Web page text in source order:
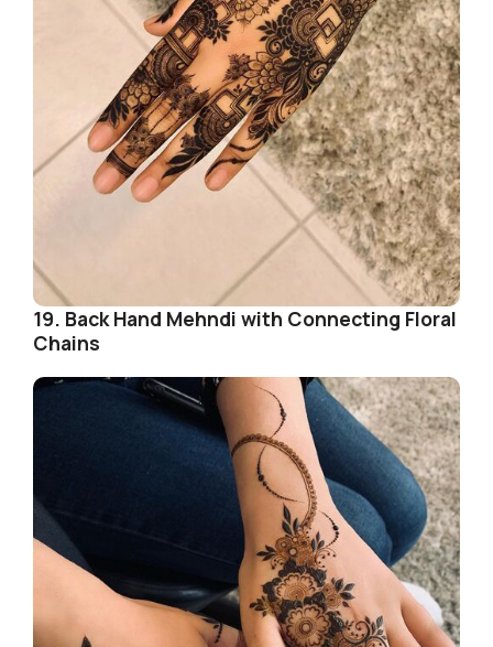
19. Back Hand Mehndi with Connecting Floral
Chains